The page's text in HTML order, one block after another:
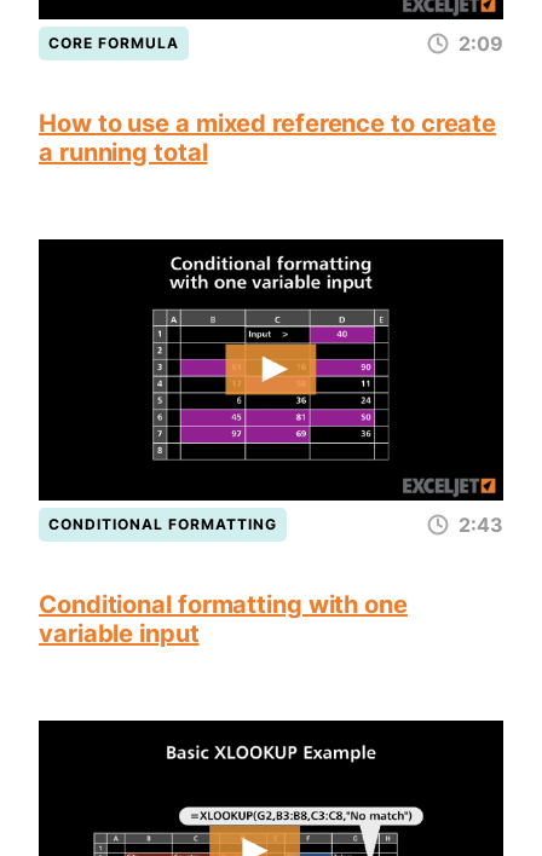
CORE FORMULA 2:09
How to use a mixed reference to create
a running total
CONDITIONAL FORMATTING 2:43
Conditional formatting with one
variable input